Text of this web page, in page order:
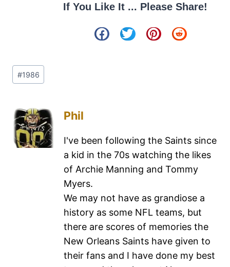
If You Like It ... Please Share!
#1986
Phil
I've been following the Saints since
a kid in the 70s watching the likes
of Archie Manning and Tommy
Myers.
We may not have as grandiose a
history as some NFL teams, but
there are scores of memories the
New Orleans Saints have given to
their fans and I have done my best